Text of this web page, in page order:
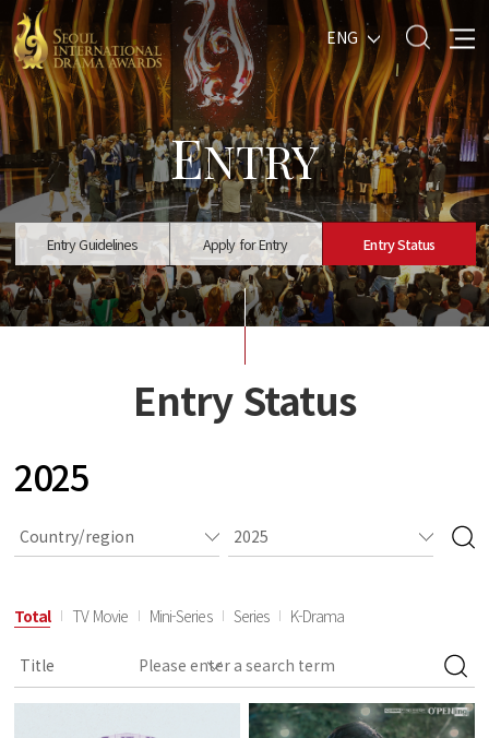
ENG
ENTRY
Entry Guidelines Apply for Entry Entry Status
Entry Status
2025
Total TV Movie Mini-Series Series K-Drama